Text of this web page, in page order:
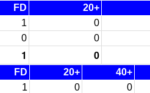
FD 20+
1 0
0 0
1 0
FD 20+ 40+
1 0 0